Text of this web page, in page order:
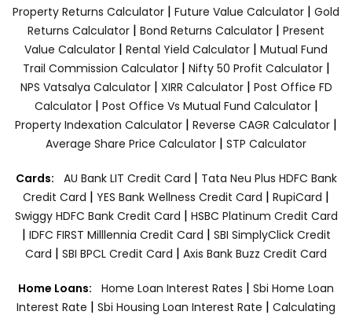
Property Returns Calculator | Future Value Calculator | Gold
Returns Calculator | Bond Returns Calculator | Present
Value Calculator | Rental Yield Calculator | Mutual Fund
Trail Commission Calculator| Nifty 50 Profit Calculator|
NPS Vatsalya Calculator| XIRR Calculator| Post Office FD
Calculator| Post Office Vs Mutual Fund Calculator|
Property Indexation Calculator | Reverse CAGR Calculator |
Average Share Price Calculator | STP Calculator
Cards: AU Bank LIT Credit Card | Tata Neu Plus HDFC Bank
Credit Card | YES Bank Wellness Credit Card | RupiCard |
Swiggy HDFC Bank Credit Card | HSBC Platinum Credit Card
| IDFC FIRST Milllennia Credit Card | SBI SimplyClick Credit
Card | SBI BPCL Credit Card | Axis Bank Buzz Credit Card
Home Loans: Home Loan Interest Rates | Sbi Home Loan
Interest Rate | Sbi Housing Loan Interest Rate | Calculating